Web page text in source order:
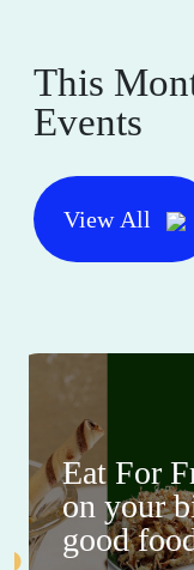
This
Events
View All
Eat For
on your
good